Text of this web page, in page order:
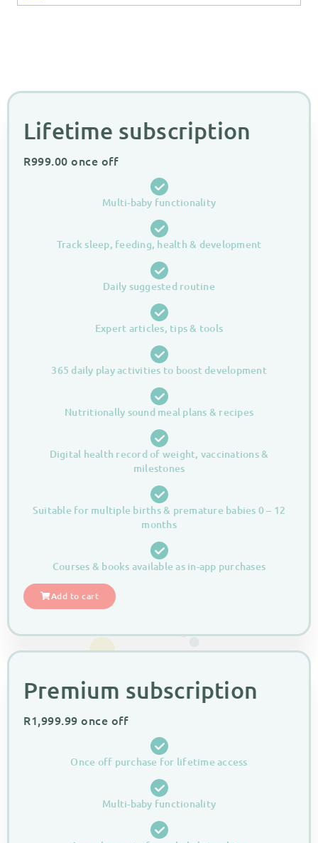
Lifetime subscription​
R999.00 once off
Multi-baby functionality
Track sleep, feeding, health & development
Daily suggested routine
Expert articles, tips & tools
365 daily play activities to boost development
Nutritionally sound meal plans & recipes
Digital health record of weight, vaccinations &
milestones
Suitable for multiple births & premature babies 0 – 12
months
Courses & books available as in-app purchases
Add to cart
Premium subscription
R1,999.99 once off
Once off purchase for lifetime access
Multi-baby functionality